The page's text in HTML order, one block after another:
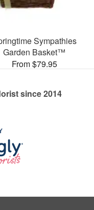
Sympathies
Garden Basket™
From $79.95
since 2014